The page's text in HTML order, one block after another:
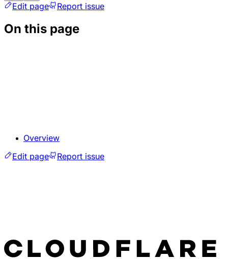
Edit page Report issue
On this page
Overview
Edit page
Report issue